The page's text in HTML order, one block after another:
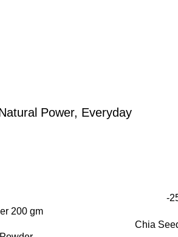
Power, Everyday
200 gm
-
Chia